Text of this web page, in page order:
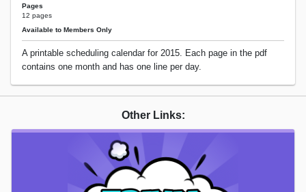
Pages
12 pages
Available to Members Only
A printable scheduling calendar for 2015. Each page in the pdf
contains one month and has one line per day.
Other Links: